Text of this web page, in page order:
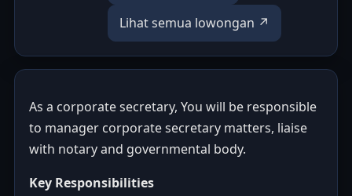
Lihat semua lowongan ↗
As a corporate secretary, You will be responsible
to manager corporate secretary matters, liaise
with notary and governmental body.
Key Responsibilities